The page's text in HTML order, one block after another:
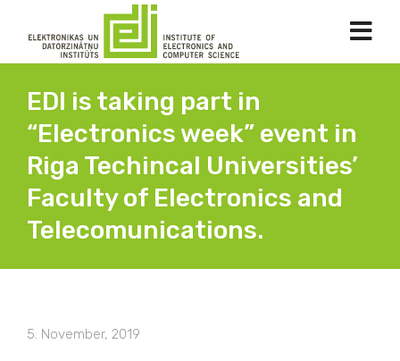
EDI is taking part in
“Electronics week” event in
Riga Techincal Universities’
Faculty of Electronics and
Telecomunications.
5. November, 2019